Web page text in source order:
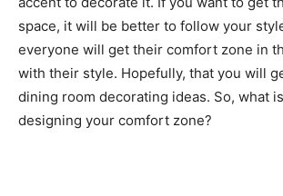
space, it will be better to follow your
everyone will get their comfort zone in
with their style. Hopefully, that you will
dining room decorating ideas. So, what
designing your comfort zone?